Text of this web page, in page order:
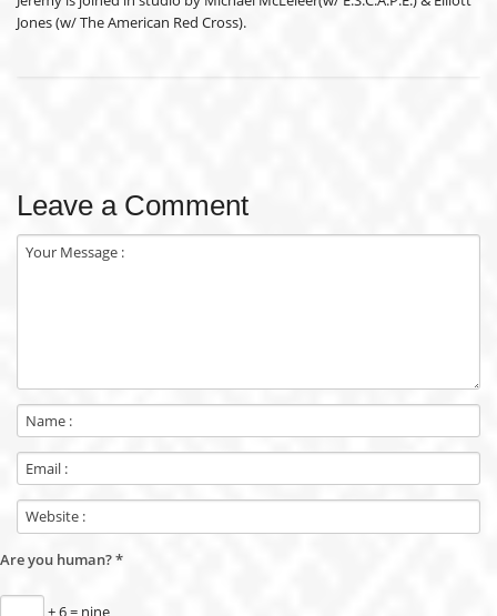
Jones (w/ The American Red Cross).
Leave a Comment
Are you human?*
+ 6 = nine